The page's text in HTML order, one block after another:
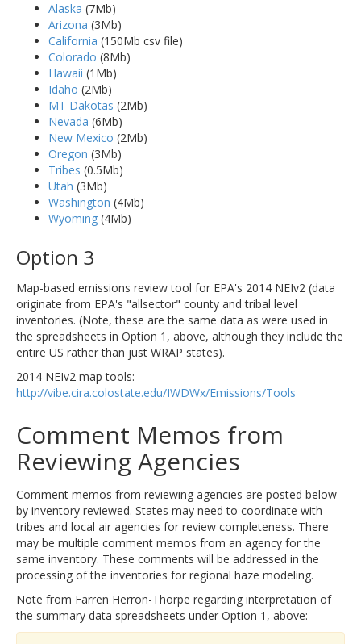
Alaska (7Mb)
Arizona (3Mb)
California (150Mb csv file)
Colorado (8Mb)
Hawaii (1Mb)
Idaho (2Mb)
MT Dakotas (2Mb)
Nevada (6Mb)
New Mexico (2Mb)
Oregon (3Mb)
Tribes (0.5Mb)
Utah (3Mb)
Washington (4Mb)
Wyoming (4Mb)
Option 3
Map-based emissions review tool for EPA's 2014 NEIv2 (data
originate from EPA's "allsector" county and tribal level
inventories. (Note, these are the same data as were used in
the spreadsheets in Option 1, above, although they include the
entire US rather than just WRAP states).
2014 NEIv2 map tools:
http://vibe.cira.colostate.edu/IWDWx/Emissions/Tools
Comment Memos from
Reviewing Agencies
Comment memos from reviewing agencies are posted below
by inventory reviewed. States may need to coordinate with
tribes and local air agencies for review completeness. There
may be multiple comment memos from an agency for the
same inventory. These comments will be addressed in the
processing of the inventories for regional haze modeling.
Note from Farren Herron-Thorpe regarding interpretation of
the summary data spreadsheets under Option 1, above: